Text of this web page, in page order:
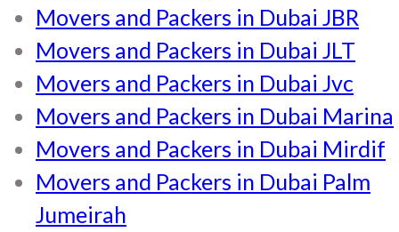
Movers and Packers in Dubai JBR
Movers and Packers in Dubai JLT
Movers and Packers in Dubai Jvc
Movers and Packers in Dubai Marina
Movers and Packers in Dubai Mirdif
Movers and Packers in Dubai Palm
Jumeirah